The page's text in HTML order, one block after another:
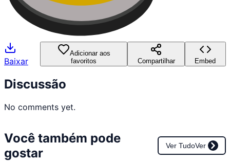
Baixar
Adicionar aos
favoritos
Compartilhar Embed
Discussão
No comments yet.
Você também pode
gostar
Ver TudoVer